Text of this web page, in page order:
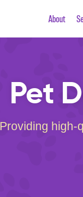
About
Pet
Providing high-